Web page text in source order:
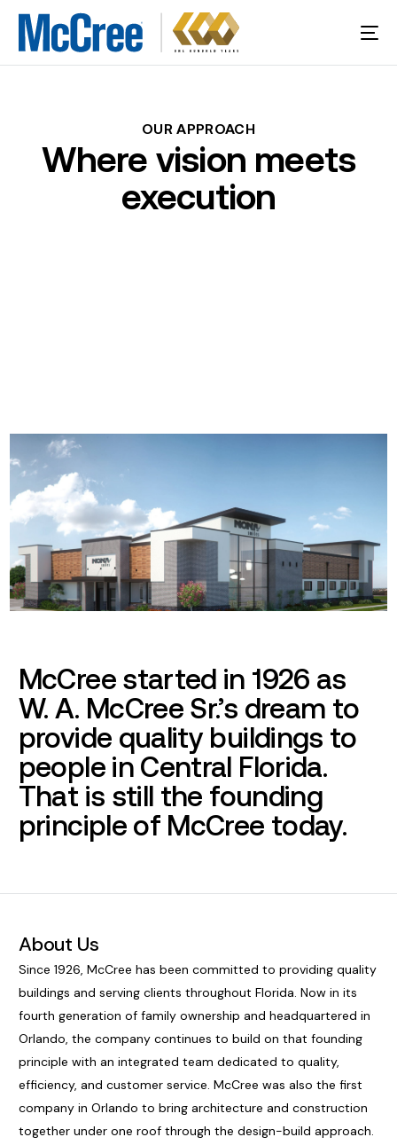
OUR APPROACH
Where vision meets
execution
McCree started in 1926 as
W. A. McCree Sr.’s dream to
provide quality buildings to
people in Central Florida.
That is still the founding
principle of McCree today.
About Us
Since 1926, McCree has been committed to providing quality
buildings and serving clients throughout Florida. Now in its
fourth generation of family ownership and headquartered in
Orlando, the company continues to build on that founding
principle with an integrated team dedicated to quality,
efficiency, and customer service. McCree was also the first
company in Orlando to bring architecture and construction
together under one roof through the design-build approach.